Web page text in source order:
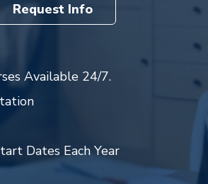
Request Info
Available 24/7.
Dates Each Year